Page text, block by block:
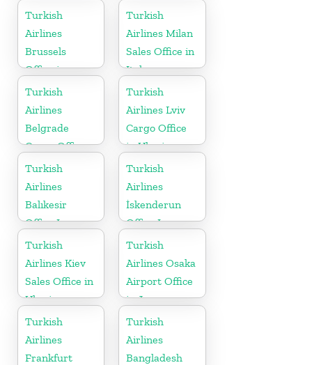
Germany
Turkish
Airlines
Brussels
Office in
Belgium
Turkish
Airlines Milan
Sales Office in
Italy
Turkish
Airlines
Belgrade
Cargo Office
in Serbia
Turkish
Airlines Lviv
Cargo Office
in Ukraine
Turkish
Airlines
Balıkesir
Office In
Turkey
Turkish
Airlines
İskenderun
Office In
Turkey
Turkish
Airlines Kiev
Sales Office in
Ukraine
Turkish
Airlines Osaka
Airport Office
in Japan
Turkish
Airlines
Frankfurt
Turkish
Airlines
Bangladesh